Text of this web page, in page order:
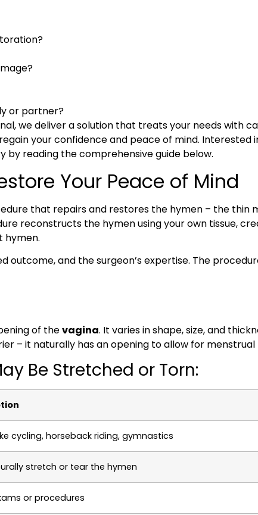
or partner?
we deliver a solution that treats your needs with
your confidence and peace of mind. Interested
reading the comprehensive guide below.
Your Peace of Mind
that repairs and restores the hymen – the
reconstructs the hymen using your own tissue,
hymen.
outcome, and the surgeon’s expertise. The
of thevagina. It varies in shape, size, and
– it naturally has an opening to allow for menstrual
Be Stretched or Torn:
cycling, horseback riding, gymnastics
stretch or tear the hymen
or procedures